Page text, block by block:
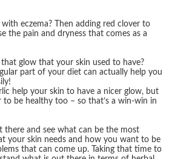
eczema? Then adding red clover to
the pain and dryness that comes as a
glow that your skin used to have?
part of your diet can actually help you
help your skin to have a nicer glow, but
to be healthy too – so that’s a win-win in
there and see what can be the most
your skin needs and how you want to be
that can come up. Taking that time to